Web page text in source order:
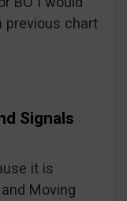
previous chart
Signals
it is
Moving